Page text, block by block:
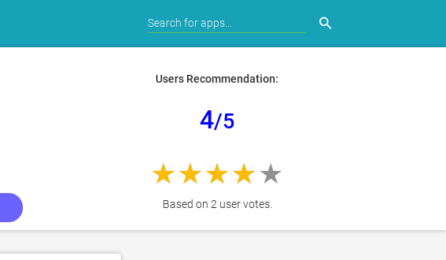
search
Users Recommendation:
4/5
Based on 2 user votes.